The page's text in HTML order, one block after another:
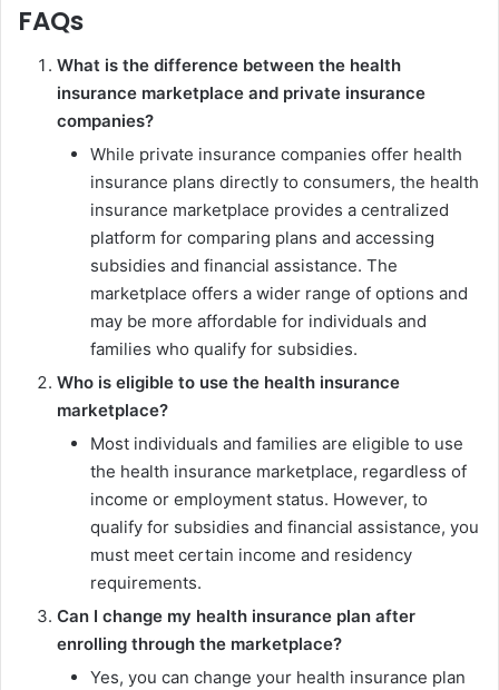
FAQs
What is the difference between the health
insurance marketplace and private insurance
companies?
While private insurance companies offer health
insurance plans directly to consumers, the health
insurance marketplace provides a centralized
platform for comparing plans and accessing
subsidies and financial assistance. The
marketplace offers a wider range of options and
may be more affordable for individuals and
families who qualify for subsidies.
Who is eligible to use the health insurance
marketplace?
Most individuals and families are eligible to use
the health insurance marketplace, regardless of
income or employment status. However, to
qualify for subsidies and financial assistance, you
must meet certain income and residency
requirements.
Can I change my health insurance plan after
enrolling through the marketplace?
Yes, you can change your health insurance plan